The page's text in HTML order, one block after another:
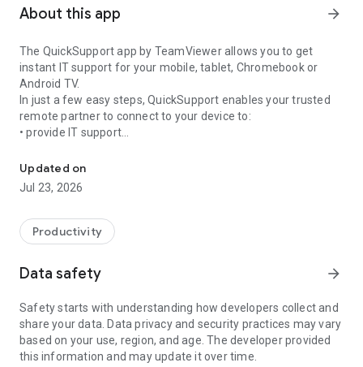
About this app arrow_forward
The QuickSupport app by TeamViewer allows you to get
instant IT support for your mobile, tablet, Chromebook or
Android TV.
In just a few easy steps, QuickSupport enables your trusted
remote partner to connect to your device to:
• provide IT support
• communicate with you via chat
• view device information
• adjust WIFI settings, and much more.
web browser or mobile).
TeamViewer applies the highest security standards to your
access to your device and establishing or ending sessions.
To establish a connection to your device, you need to do the
following:
1. Open the app on your screen. Connections can't be
established if the app is running in the background.
Updated on
Jul 23, 2026
Productivity
Data safety arrow_forward
Safety starts with understanding how developers collect and
share your data. Data privacy and security practices may vary
based on your use, region, and age. The developer provided
this information and may update it over time.